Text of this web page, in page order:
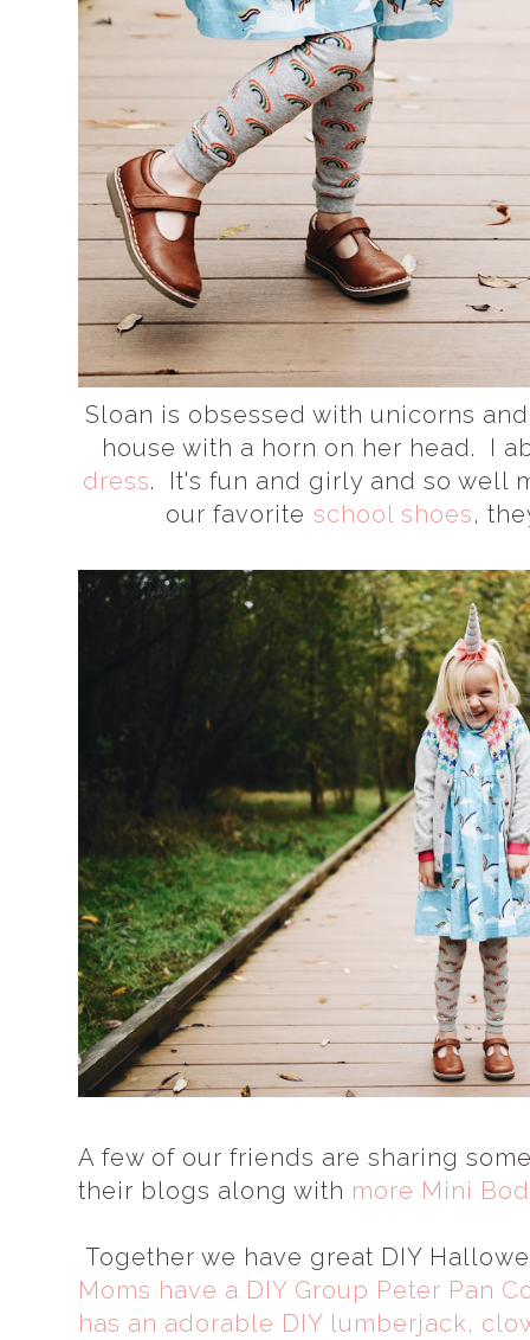
Sloan is obsessed with unicorns
house with a horn on her head. I
dress. It's fun and girly and so well
our favoriteschool shoes,
A few of our friends are sharing
their blogs along with more Mini
Together we have great DIY
Moms have a DIY Group Peter Pan
has an adorable DIY lumberjack,